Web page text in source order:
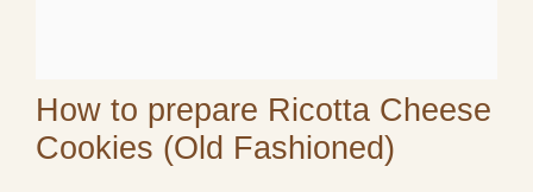
How to prepare Ricotta Cheese
Cookies (Old Fashioned)